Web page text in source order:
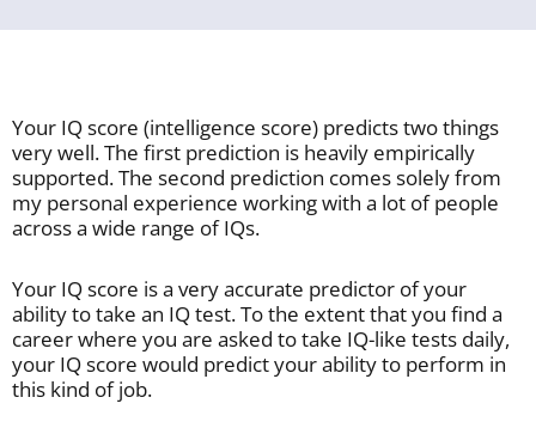
Your IQ score (intelligence score) predicts two things
very well. The first prediction is heavily empirically
supported. The second prediction comes solely from
my personal experience working with a lot of people
across a wide range of IQs.
Your IQ score is a very accurate predictor of your
ability to take an IQ test. To the extent that you find a
career where you are asked to take IQ-like tests daily,
your IQ score would predict your ability to perform in
this kind of job.